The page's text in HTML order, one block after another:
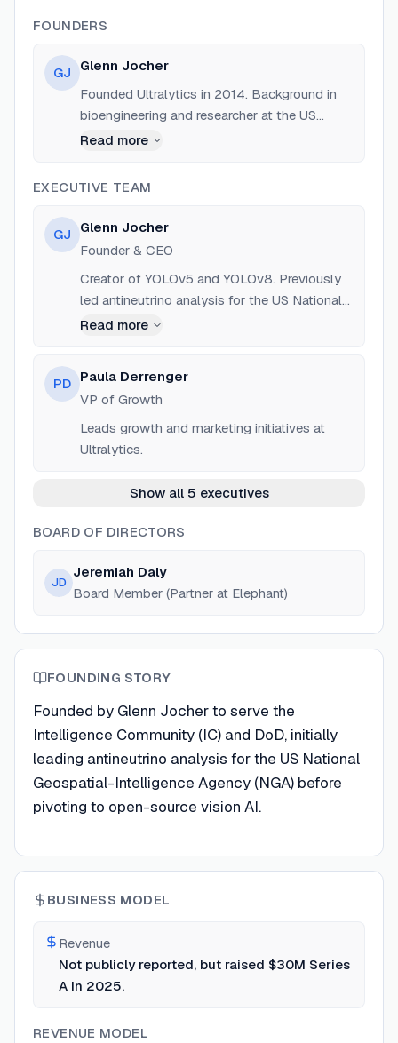
FOUNDERS
GJ
Glenn Jocher
Founded Ultralytics in 2014. Background in
bioengineering and researcher at the US
National Geospatial-Intelligence Agency
Read more
EXECUTIVE TEAM
GJ
Glenn Jocher
Founder & CEO
Creator of YOLOv5 and YOLOv8. Previously
led antineutrino analysis for the US National
Geospatial-Intelligence Agency (NGA) and
Read more
PD Paula Derrenger
VP of Growth
Leads growth and marketing initiatives at
Ultralytics.
Show all 5 executives
BOARD OF DIRECTORS
JD
Jeremiah Daly
Board Member (Partner at Elephant)
FOUNDING STORY
Founded by Glenn Jocher to serve the
Intelligence Community (IC) and DoD, initially
leading antineutrino analysis for the US National
Geospatial-Intelligence Agency (NGA) before
pivoting to open-source vision AI.
BUSINESS MODEL
Revenue
Not publicly reported, but raised $30M Series
A in 2025.
REVENUE MODEL